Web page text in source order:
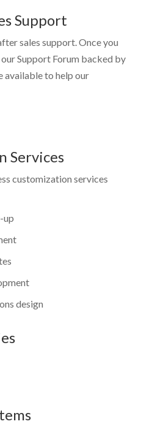
Support
sales support. Once you
ourSupport Forum backed by
available to help our
Services
customization services
up
design